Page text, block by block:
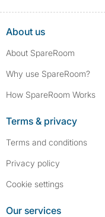
About us
About SpareRoom
Why use SpareRoom?
How SpareRoom Works
Terms & privacy
Terms and conditions
Privacy policy
Cookie settings
Our services